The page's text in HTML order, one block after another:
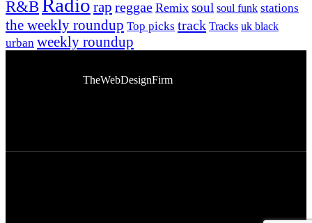
R&BRadio rap reggae Remix soul soul funk stations
the weekly roundup Top picks track Tracks uk black
urban weekly roundup
TheWebDesignFirm